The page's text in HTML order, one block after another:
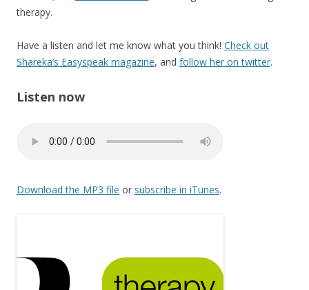
therapy.
Have a listen and let me know what you think! Check out
Shareka’s Easyspeak magazine, and follow her on twitter.
Listen now
Download the MP3 file or subscribe in iTunes.